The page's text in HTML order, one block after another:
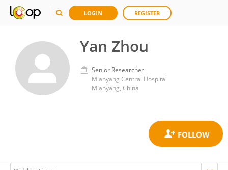
LOGIN REGISTER
Yan Zhou
Senior Researcher
Mianyang Central Hospital
Mianyang, China